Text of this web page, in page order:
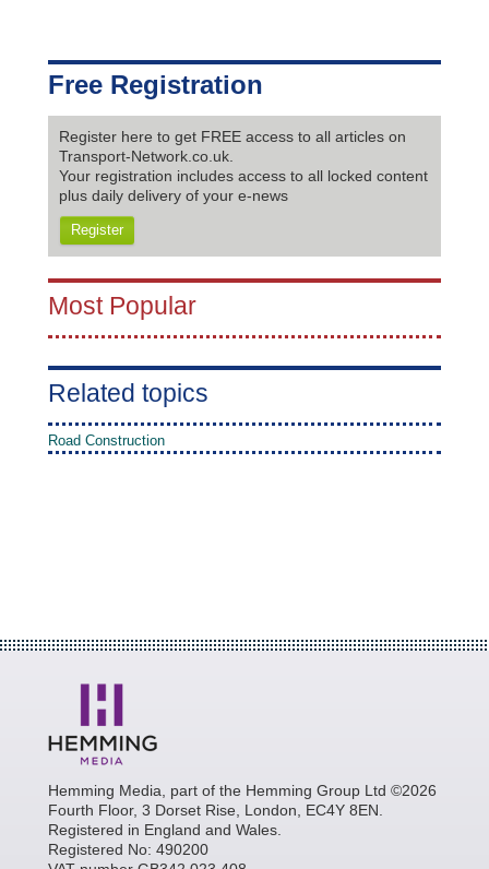
Free Registration
Register here to get FREE access to all articles on
Transport-Network.co.uk.
Your registration includes access to all locked content
plus daily delivery of your e-news
Register
Most Popular
Related topics
Road Construction
Hemming Media, part of the Hemming Group Ltd ©2026
Fourth Floor, 3 Dorset Rise, London, EC4Y 8EN.
Registered in England and Wales.
Registered No: 490200